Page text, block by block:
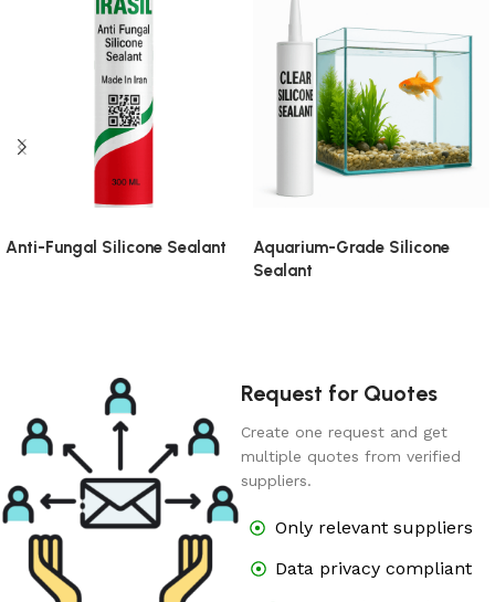
Anti-Fungal Silicone Sealant
Aquarium-Grade Silicone
Sealant
Request for Quotes
Create one request and get
multiple quotes from verified
suppliers.
Only relevant suppliers
Data privacy compliant